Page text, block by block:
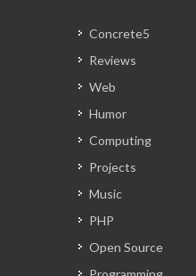
Concrete5
Reviews
Web
Humor
Computing
Projects
Music
PHP
Open Source